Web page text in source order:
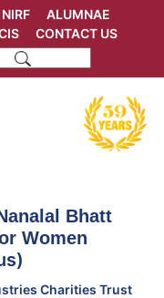
NIRF
ALUMNAE
CONTACT US
Bhatt
Women
Charities Trust